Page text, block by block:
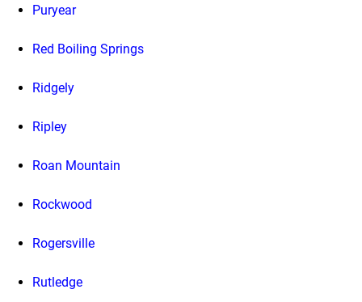
Puryear
Red Boiling Springs
Ridgely
Ripley
Roan Mountain
Rockwood
Rogersville
Rutledge